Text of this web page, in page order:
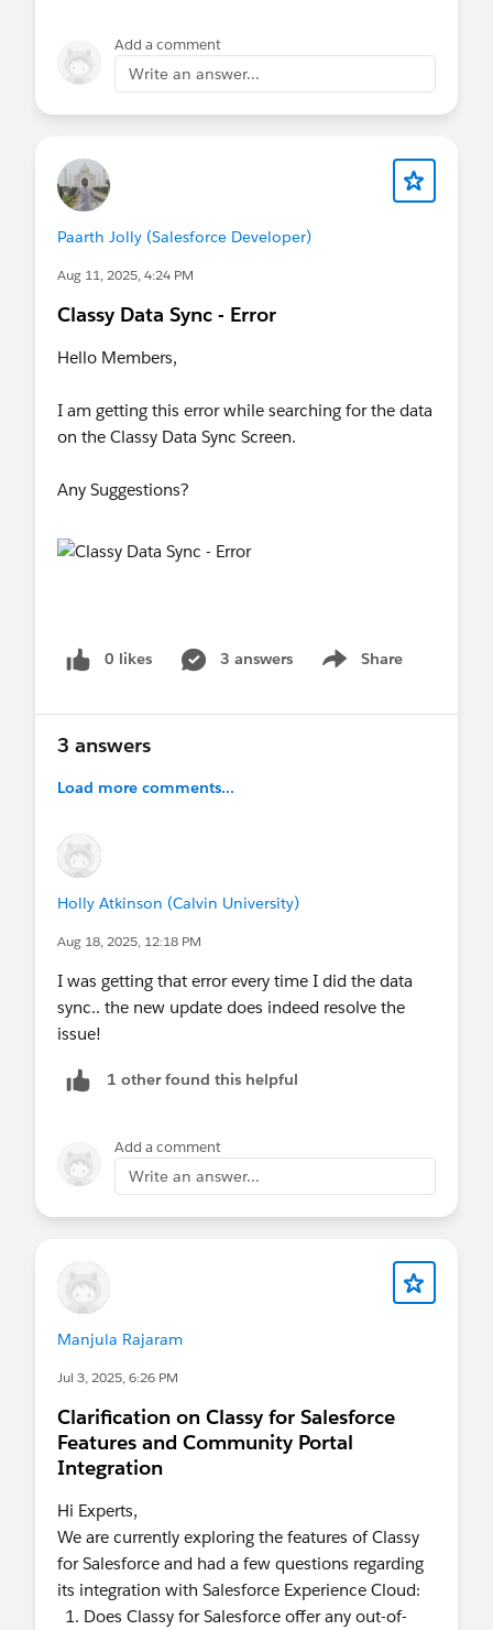
Add a comment
Write an answer...
Paarth Jolly (Salesforce Developer)
Aug 11, 2025, 4:24 PM
Classy Data Sync - Error
Hello Members,
I am getting this error while searching for the data
on the Classy Data Sync Screen.
Any Suggestions?
0 likes 3 answers Share
Show menu
3 answers
Load more comments...
Holly Atkinson (Calvin University)
Aug 18, 2025, 12:18 PM
I was getting that error every time I did the data
sync.. the new update does indeed resolve the
issue!
1 other found this helpful
Add a comment
Write an answer...
Manjula Rajaram
Jul 3, 2025, 6:26 PM
Clarification on Classy for Salesforce
Features and Community Portal
Integration
Hi Experts,
We are currently exploring the features of Classy
for Salesforce and had a few questions regarding
its integration with Salesforce Experience Cloud:
Does Classy for Salesforce offer any out-of-